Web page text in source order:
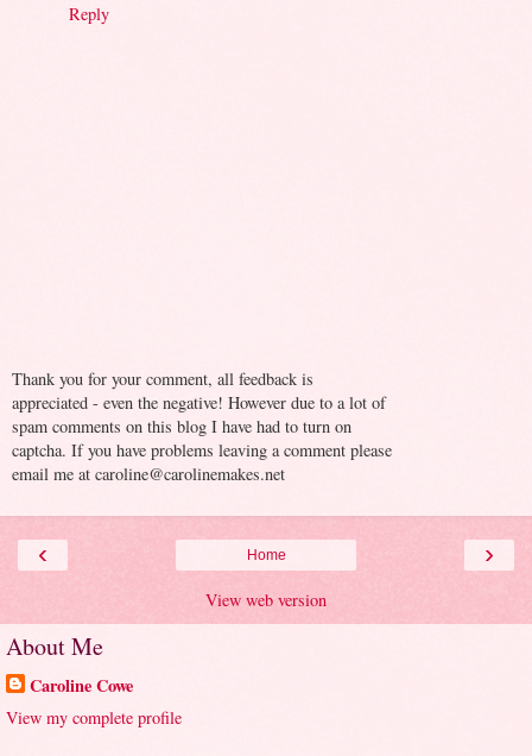
Reply
Thank you for your comment, all feedback is
appreciated - even the negative! However due to a lot of
spam comments on this blog I have had to turn on
captcha. If you have problems leaving a comment please
email me at caroline@carolinemakes.net
‹ ›
Home
View web version
About Me
Caroline Cowe
View my complete profile